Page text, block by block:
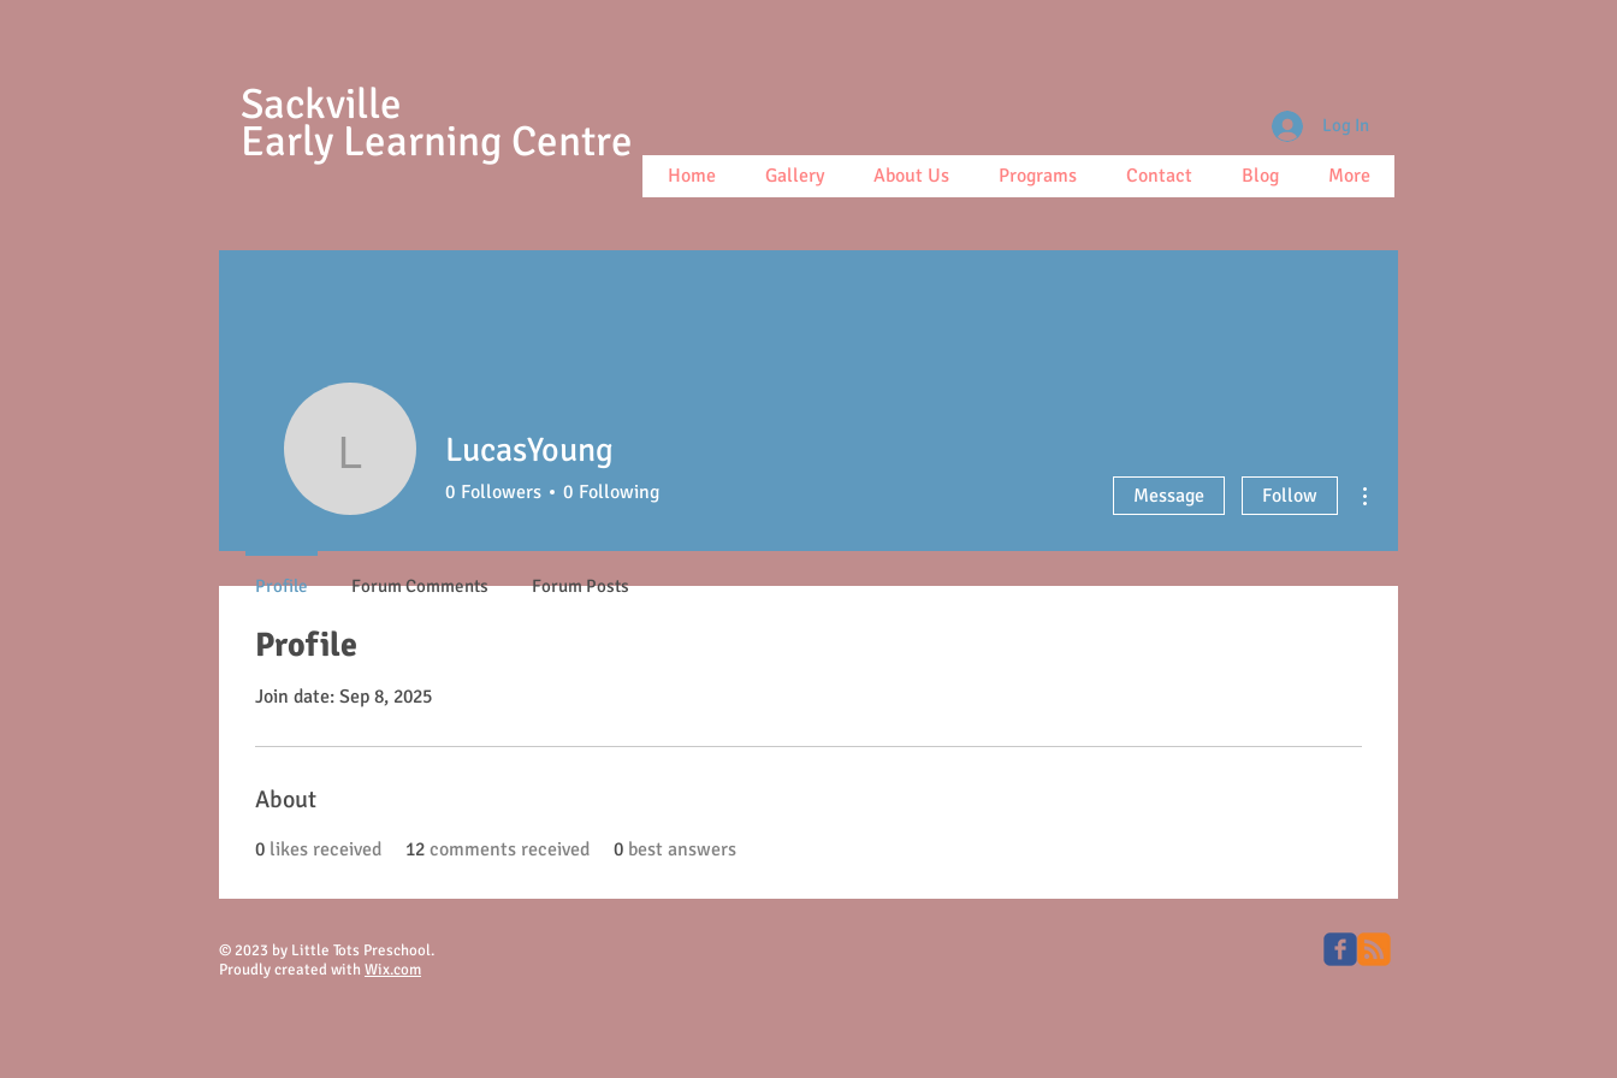
Sackville
Early Learning Centre
Home Gallery About Us Programs Contact Blog More
Log In
Profile
Join date: Sep 8, 2025
About
0 likes received 12 comments received 0 best answers
LucasYoung
LucasYoung
0 Followers 0 Following Message Follow
Profile Forum Comments Forum Posts
© 2023 by Little Tots Preschool.
Proudly created with Wix.com